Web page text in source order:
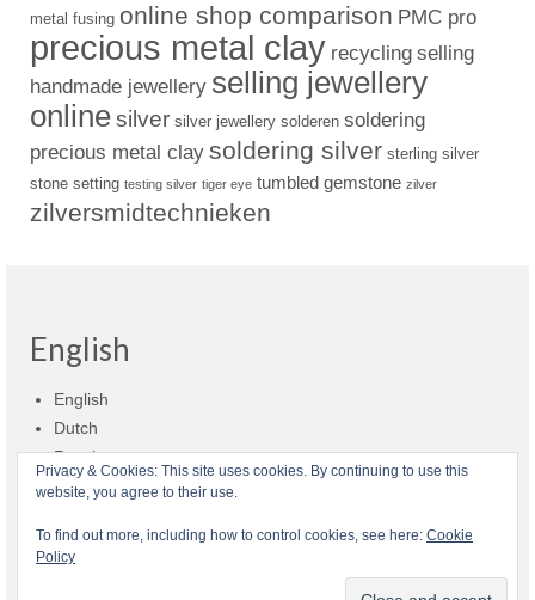
metal fusing online shop comparison PMC pro
precious metal clay recycling selling
handmade jewellery selling jewellery
onlinesilver silver jewellery solderen soldering
precious metal clay soldering silver sterling silver
stone setting testing silver tiger eye tumbled gemstone zilver
zilversmidtechnieken
English
English
Dutch
Russian
Privacy
Privacy & Cookies: This site uses cookies. By continuing to use this
website, you agree to their use.
To find out more, including how to control cookies, see here: Cookie
Policy